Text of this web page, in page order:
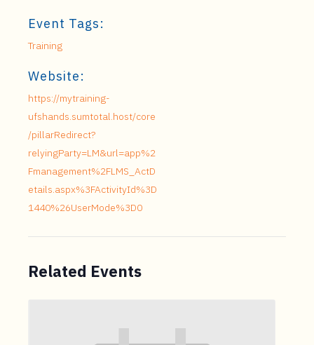
Event Tags:
Training
Website:
https://mytraining-
ufshands.sumtotal.host/core
/pillarRedirect?
relyingParty=LM&url=app%2
Fmanagement%2FLMS_ActD
etails.aspx%3FActivityId%3D
1440%26UserMode%3D0
Related Events